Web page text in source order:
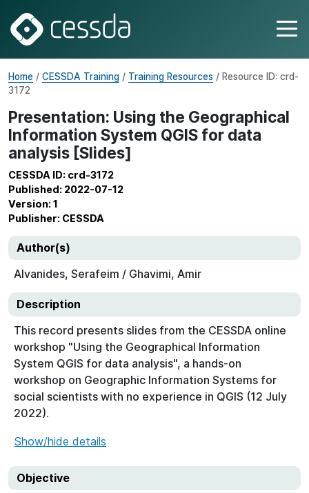
Home / CESSDA Training / Training Resources / Resource ID: crd-
3172
Presentation: Using the Geographical
Information System QGIS for data
analysis [Slides]
CESSDA ID: crd-3172
Published: 2022-07-12
Version: 1
Publisher: CESSDA
Author(s)
Alvanides, Serafeim / Ghavimi, Amir
Description
This record presents slides from the CESSDA online
workshop "Using the Geographical Information
System QGIS for data analysis", a hands-on
workshop on Geographic Information Systems for
social scientists with no experience in QGIS (12 July
2022).
Show/hide details
Objective